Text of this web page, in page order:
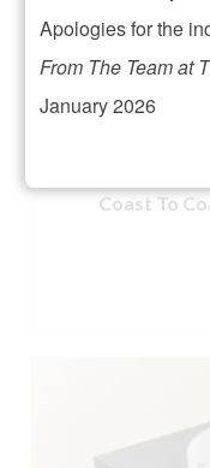
Coast To
Apologies for the
From The Team at
January 2026